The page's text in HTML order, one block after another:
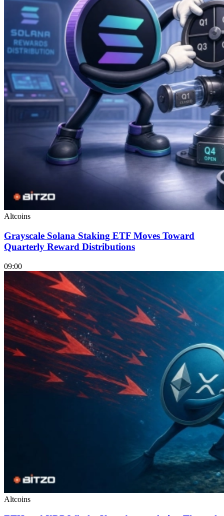
Altcoins
Grayscale Solana Staking ETF Moves Toward
Quarterly Reward Distributions
09:00
Altcoins